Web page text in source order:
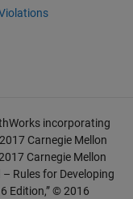
incorporating
Carnegie Mellon
Carnegie Mellon
– Rules for Developing
Edition,” © 2016